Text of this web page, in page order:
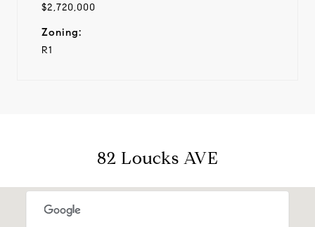
$2,720,000
Zoning:
R1
82 Loucks AVE